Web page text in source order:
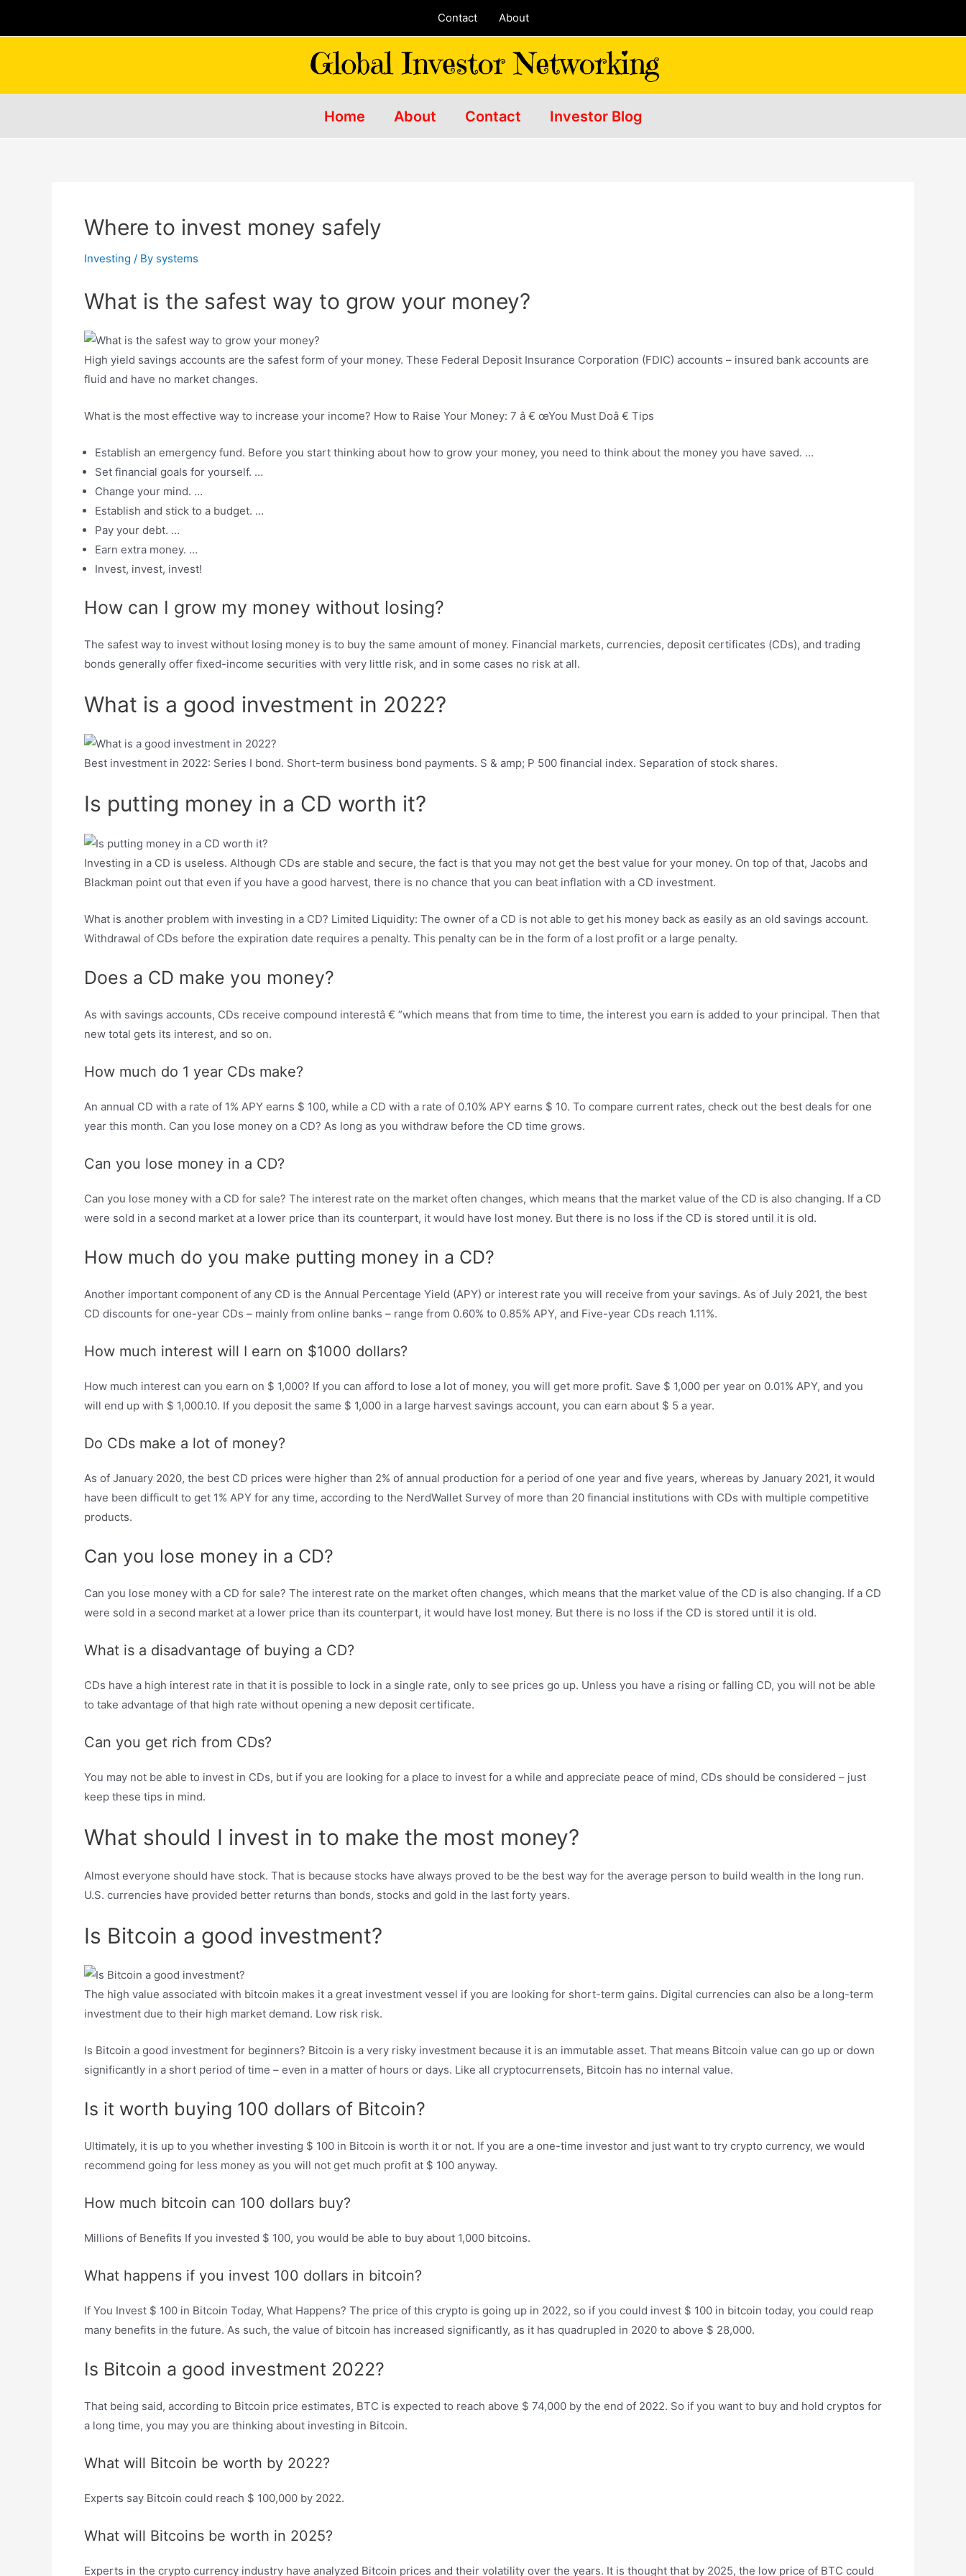
Contact About
Home About Contact Investor Blog
Where to invest money safely
Investing / By systems
What is the safest way to grow your money?
High yield savings accounts are the safest form of your money. These Federal Deposit Insurance Corporation (FDIC) accounts – insured bank accounts are
fluid and have no market changes.
What is the most effective way to increase your income? How to Raise Your Money: 7 â € œYou Must Doâ € Tips
Establish an emergency fund. Before you start thinking about how to grow your money, you need to think about the money you have saved. …
Set financial goals for yourself. …
Change your mind. …
Establish and stick to a budget. …
Pay your debt. …
Earn extra money. …
Invest, invest, invest!
How can I grow my money without losing?
The safest way to invest without losing money is to buy the same amount of money. Financial markets, currencies, deposit certificates (CDs), and trading
bonds generally offer fixed-income securities with very little risk, and in some cases no risk at all.
What is a good investment in 2022?
Best investment in 2022: Series I bond. Short-term business bond payments. S & amp; P 500 financial index. Separation of stock shares.
Is putting money in a CD worth it?
Investing in a CD is useless. Although CDs are stable and secure, the fact is that you may not get the best value for your money. On top of that, Jacobs and
Blackman point out that even if you have a good harvest, there is no chance that you can beat inflation with a CD investment.
What is another problem with investing in a CD? Limited Liquidity: The owner of a CD is not able to get his money back as easily as an old savings account.
Withdrawal of CDs before the expiration date requires a penalty. This penalty can be in the form of a lost profit or a large penalty.
Does a CD make you money?
As with savings accounts, CDs receive compound interestâ € ”which means that from time to time, the interest you earn is added to your principal. Then that
new total gets its interest, and so on.
How much do 1 year CDs make?
An annual CD with a rate of 1% APY earns $ 100, while a CD with a rate of 0.10% APY earns $ 10. To compare current rates, check out the best deals for one
year this month. Can you lose money on a CD? As long as you withdraw before the CD time grows.
Can you lose money in a CD?
Can you lose money with a CD for sale? The interest rate on the market often changes, which means that the market value of the CD is also changing. If a CD
were sold in a second market at a lower price than its counterpart, it would have lost money. But there is no loss if the CD is stored until it is old.
How much do you make putting money in a CD?
Another important component of any CD is the Annual Percentage Yield (APY) or interest rate you will receive from your savings. As of July 2021, the best
CD discounts for one-year CDs – mainly from online banks – range from 0.60% to 0.85% APY, and Five-year CDs reach 1.11%.
How much interest will I earn on $1000 dollars?
How much interest can you earn on $ 1,000? If you can afford to lose a lot of money, you will get more profit. Save $ 1,000 per year on 0.01% APY, and you
will end up with $ 1,000.10. If you deposit the same $ 1,000 in a large harvest savings account, you can earn about $ 5 a year.
Do CDs make a lot of money?
As of January 2020, the best CD prices were higher than 2% of annual production for a period of one year and five years, whereas by January 2021, it would
have been difficult to get 1% APY for any time, according to the NerdWallet Survey of more than 20 financial institutions with CDs with multiple competitive
products.
Can you lose money in a CD?
Can you lose money with a CD for sale? The interest rate on the market often changes, which means that the market value of the CD is also changing. If a CD
were sold in a second market at a lower price than its counterpart, it would have lost money. But there is no loss if the CD is stored until it is old.
What is a disadvantage of buying a CD?
CDs have a high interest rate in that it is possible to lock in a single rate, only to see prices go up. Unless you have a rising or falling CD, you will not be able
to take advantage of that high rate without opening a new deposit certificate.
Can you get rich from CDs?
You may not be able to invest in CDs, but if you are looking for a place to invest for a while and appreciate peace of mind, CDs should be considered – just
keep these tips in mind.
What should I invest in to make the most money?
Almost everyone should have stock. That is because stocks have always proved to be the best way for the average person to build wealth in the long run.
U.S. currencies have provided better returns than bonds, stocks and gold in the last forty years.
Is Bitcoin a good investment?
The high value associated with bitcoin makes it a great investment vessel if you are looking for short-term gains. Digital currencies can also be a long-term
investment due to their high market demand. Low risk risk.
Is Bitcoin a good investment for beginners? Bitcoin is a very risky investment because it is an immutable asset. That means Bitcoin value can go up or down
significantly in a short period of time – even in a matter of hours or days. Like all cryptocurrensets, Bitcoin has no internal value.
Is it worth buying 100 dollars of Bitcoin?
Ultimately, it is up to you whether investing $ 100 in Bitcoin is worth it or not. If you are a one-time investor and just want to try crypto currency, we would
recommend going for less money as you will not get much profit at $ 100 anyway.
How much bitcoin can 100 dollars buy?
Millions of Benefits If you invested $ 100, you would be able to buy about 1,000 bitcoins.
What happens if you invest 100 dollars in bitcoin?
If You Invest $ 100 in Bitcoin Today, What Happens? The price of this crypto is going up in 2022, so if you could invest $ 100 in bitcoin today, you could reap
many benefits in the future. As such, the value of bitcoin has increased significantly, as it has quadrupled in 2020 to above $ 28,000.
Is Bitcoin a good investment 2022?
That being said, according to Bitcoin price estimates, BTC is expected to reach above $ 74,000 by the end of 2022. So if you want to buy and hold cryptos for
a long time, you may you are thinking about investing in Bitcoin.
What will Bitcoin be worth by 2022?
Experts say Bitcoin could reach $ 100,000 by 2022.
What will Bitcoins be worth in 2025?
Experts in the crypto currency industry have analyzed Bitcoin prices and their volatility over the years. It is thought that by 2025, the low price of BTC could